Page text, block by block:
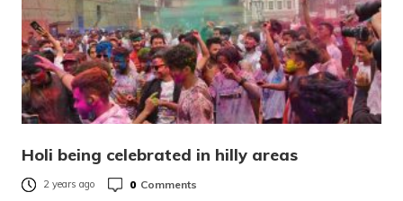
Holi being celebrated in hilly areas
2 years ago 0 Comments